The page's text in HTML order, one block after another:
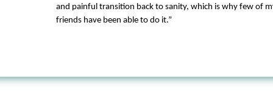
and painful transition back to sanity, which is why few of
friends have been able to do it.”